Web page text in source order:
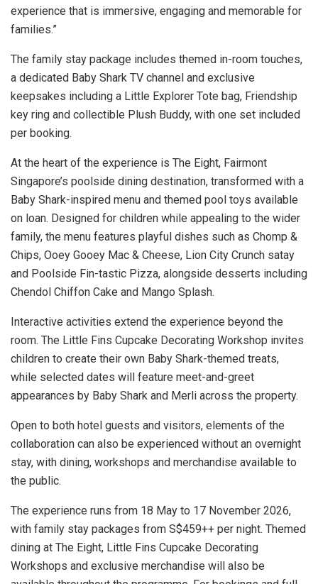
experience that is immersive, engaging and memorable for
families.”
The family stay package includes themed in-room touches,
a dedicated Baby Shark TV channel and exclusive
keepsakes including a Little Explorer Tote bag, Friendship
key ring and collectible Plush Buddy, with one set included
per booking.
At the heart of the experience is The Eight, Fairmont
Singapore’s poolside dining destination, transformed with a
Baby Shark-inspired menu and themed pool toys available
on loan. Designed for children while appealing to the wider
family, the menu features playful dishes such as Chomp &
Chips, Ooey Gooey Mac & Cheese, Lion City Crunch satay
and Poolside Fin-tastic Pizza, alongside desserts including
Chendol Chiffon Cake and Mango Splash.
Interactive activities extend the experience beyond the
room. The Little Fins Cupcake Decorating Workshop invites
children to create their own Baby Shark-themed treats,
while selected dates will feature meet-and-greet
appearances by Baby Shark and Merli across the property.
Open to both hotel guests and visitors, elements of the
collaboration can also be experienced without an overnight
stay, with dining, workshops and merchandise available to
the public.
The experience runs from 18 May to 17 November 2026,
with family stay packages from S$459++ per night. Themed
dining at The Eight, Little Fins Cupcake Decorating
Workshops and exclusive merchandise will also be